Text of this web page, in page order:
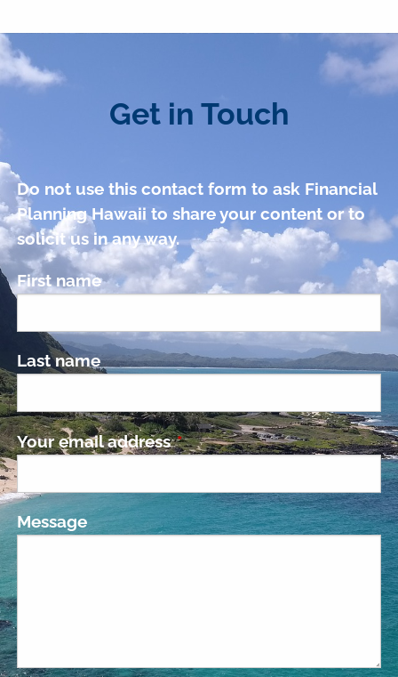
Get in Touch
Do not use this contact form to ask Financial
Planning Hawaii to share your content or to
solicit us in any way.
First name
Last name
Your email addressThis field is required.
Message